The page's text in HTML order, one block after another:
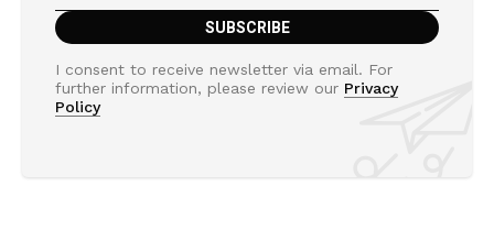
I consent to receive newsletter via email. For
further information, please review our Privacy
Policy